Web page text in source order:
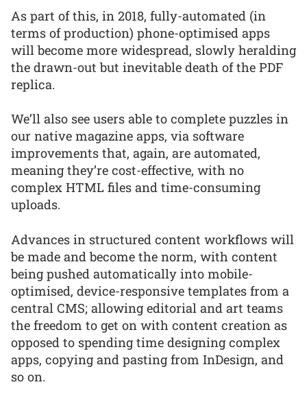
As part of this, in 2018, fully-automated (in
terms of production) phone-optimised apps
will become more widespread, slowly heralding
the drawn-out but inevitable death of the PDF
replica.
We’ll also see users able to complete puzzles in
our native magazine apps, via software
improvements that, again, are automated,
meaning they’re cost-effective, with no
complex HTML files and time-consuming
uploads.
Advances in structured content workflows will
be made and become the norm, with content
being pushed automatically into mobile-
optimised, device-responsive templates from a
central CMS; allowing editorial and art teams
the freedom to get on with content creation as
opposed to spending time designing complex
apps, copying and pasting from InDesign, and
so on.